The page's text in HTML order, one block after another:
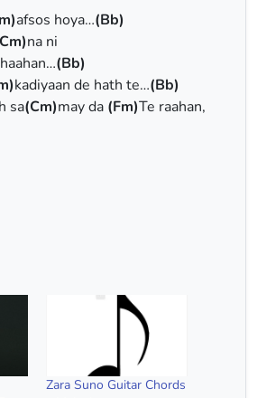
afsos hoya…(Bb)
na ni
(Bb)
kadiyaan de hath te…(Bb)
sa(Cm)may da (Fm)Te raahan,
Zara Suno Guitar Chords